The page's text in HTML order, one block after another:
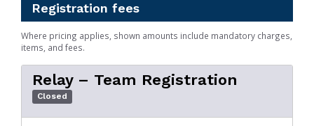
Registration fees
Where pricing applies, shown amounts include mandatory charges,
items, and fees.
Relay – Team Registration
Closed